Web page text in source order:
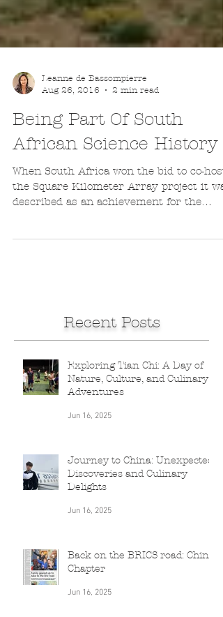
Aug 26, 2016
2 min read
Being Part Of South
African Science History
When South Africa won the bid to co-host
Exploring Tian Chi: A Day of
Nature, Culture, and Culinary
Adventures
Journey to China: Unexpected
Discoveries and Culinary
Delights
Back on the BRICS road: China
Chapter